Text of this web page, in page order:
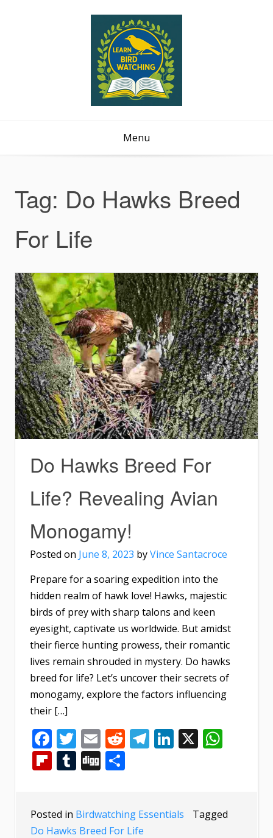
Menu
Tag: Do Hawks Breed
For Life
Do Hawks Breed For
Life? Revealing Avian
Monogamy!
Posted on June 8, 2023 byVince Santacroce
Prepare for a soaring expedition into the
hidden realm of hawk love! Hawks, majestic
birds of prey with sharp talons and keen
eyesight, captivate us worldwide. But amidst
their fierce hunting prowess, their romantic
lives remain shrouded in mystery. Do hawks
breed for life? Let’s uncover their secrets of
monogamy, explore the factors influencing
their […]
Facebook
Twitter
EmailReddit
Telegram
LinkedIn
X
Flipboard
Tumblr
Digg
Posted in Birdwatching Essentials
Tagged
Do Hawks Breed For Life